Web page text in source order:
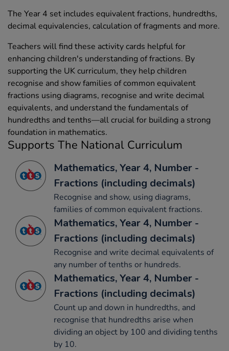
The Year 4 set includes equivalent fractions, hundredths,
decimal equivalencies, calculation of fragments and more.
Teachers will find these activity cards helpful for
enhancing children's understanding of fractions. By
supporting the UK curriculum, they help children
recognise and show families of common equivalent
fractions using diagrams, recognise and write decimal
equivalents, and understand the fundamentals of
hundredths and tenths—all crucial for building a strong
foundation in mathematics.
Supports The National Curriculum
Mathematics, Year 4, Number -
Fractions (including decimals)
Recognise and show, using diagrams,
families of common equivalent fractions.
Mathematics, Year 4, Number -
Fractions (including decimals)
Recognise and write decimal equivalents of
any number of tenths or hundreds.
Mathematics, Year 4, Number -
Fractions (including decimals)
Count up and down in hundredths, and
recognise that hundredths arise when
dividing an object by 100 and dividing tenths
by 10.